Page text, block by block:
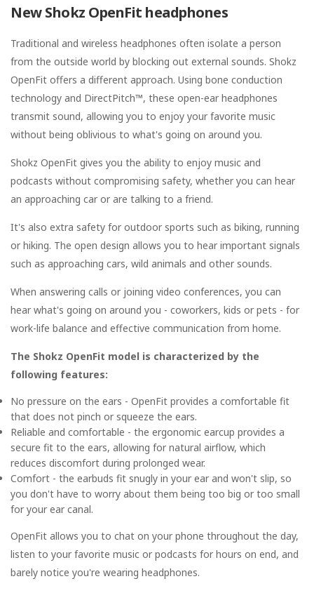
New Shokz OpenFit headphones
Traditional and wireless headphones often isolate a person
from the outside world by blocking out external sounds. Shokz
OpenFit offers a different approach. Using bone conduction
technology and DirectPitch™, these open-ear headphones
transmit sound, allowing you to enjoy your favorite music
without being oblivious to what's going on around you.
Shokz OpenFit gives you the ability to enjoy music and
podcasts without compromising safety, whether you can hear
an approaching car or are talking to a friend.
It's also extra safety for outdoor sports such as biking, running
or hiking. The open design allows you to hear important signals
such as approaching cars, wild animals and other sounds.
When answering calls or joining video conferences, you can
hear what's going on around you - coworkers, kids or pets - for
work-life balance and effective communication from home.
The Shokz OpenFit model is characterized by the
following features:
No pressure on the ears - OpenFit provides a comfortable fit
that does not pinch or squeeze the ears.
Reliable and comfortable - the ergonomic earcup provides a
secure fit to the ears, allowing for natural airflow, which
reduces discomfort during prolonged wear.
Comfort - the earbuds fit snugly in your ear and won't slip, so
you don't have to worry about them being too big or too small
for your ear canal.
OpenFit allows you to chat on your phone throughout the day,
listen to your favorite music or podcasts for hours on end, and
barely notice you're wearing headphones.